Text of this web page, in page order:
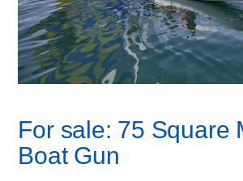
For sale: 75 Square
Boat Gun